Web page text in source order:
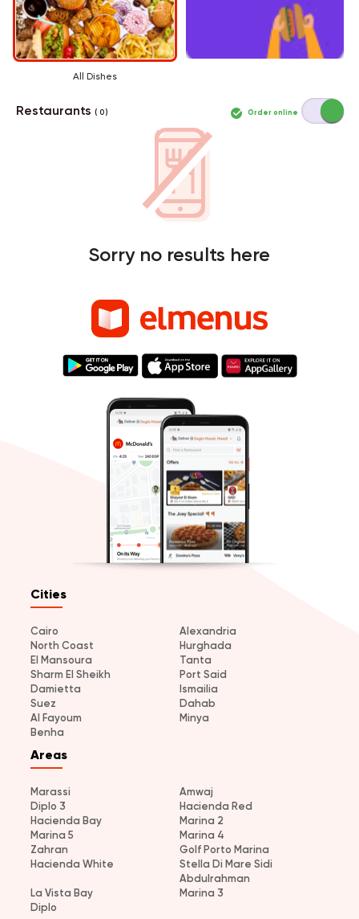
All Dishes
Restaurants( 0 ) Order online
Sorry no results here
Cities
Cairo
Alexandria
North Coast
Hurghada
El Mansoura
Tanta
Sharm El Sheikh
Port Said
Damietta
Ismailia
Suez
Dahab
Al Fayoum
Minya
Benha
Areas
Marassi
Amwaj
Diplo 3
Hacienda Red
Hacienda Bay
Marina 2
Marina 5
Marina 4
Zahran
Golf Porto Marina
Hacienda White
Stella Di Mare Sidi
Abdulrahman
La Vista Bay
Marina 3
Diplo